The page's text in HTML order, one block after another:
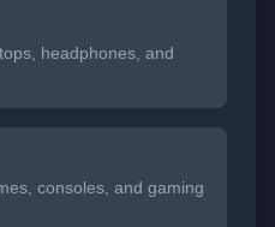
headphones, and
consoles, and gaming